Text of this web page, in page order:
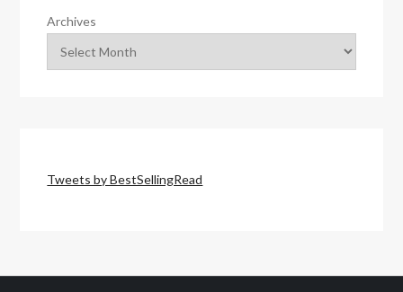
Archives
Tweets by BestSellingRead